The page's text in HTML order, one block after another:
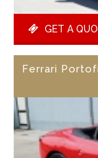
GET A
Ferrari